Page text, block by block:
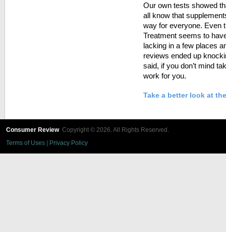
Our own tests showed
all know that
way for everyone. Even
Treatment seems to
lacking in a few places
reviews ended up
said, if you don’t mind
work for you.
Take a better look at
Consumer ReviewCopyright © 2026. All Rights Reserved.
Terms of Uses
Privacy Policy